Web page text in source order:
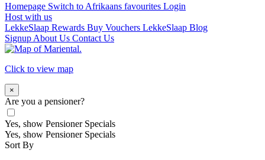
Homepage Switch to Afrikaans favourites Login
Host with us
LekkeSlaap Rewards Buy Vouchers LekkeSlaap Blog
Signup About Us Contact Us
Click to view map
×
Are you a pensioner?
Yes, show Pensioner Specials
Yes, show Pensioner Specials
Sort By